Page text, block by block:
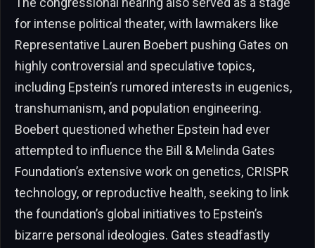
for intense political theater, with lawmakers like
Representative Lauren Boebert pushing Gates on
highly controversial and speculative topics,
including Epstein’s rumored interests in eugenics,
transhumanism, and population engineering.
Boebert questioned whether Epstein had ever
attempted to influence the Bill & Melinda Gates
Foundation’s extensive work on genetics, CRISPR
technology, or reproductive health, seeking to link
the foundation’s global initiatives to Epstein’s
bizarre personal ideologies. Gates steadfastly